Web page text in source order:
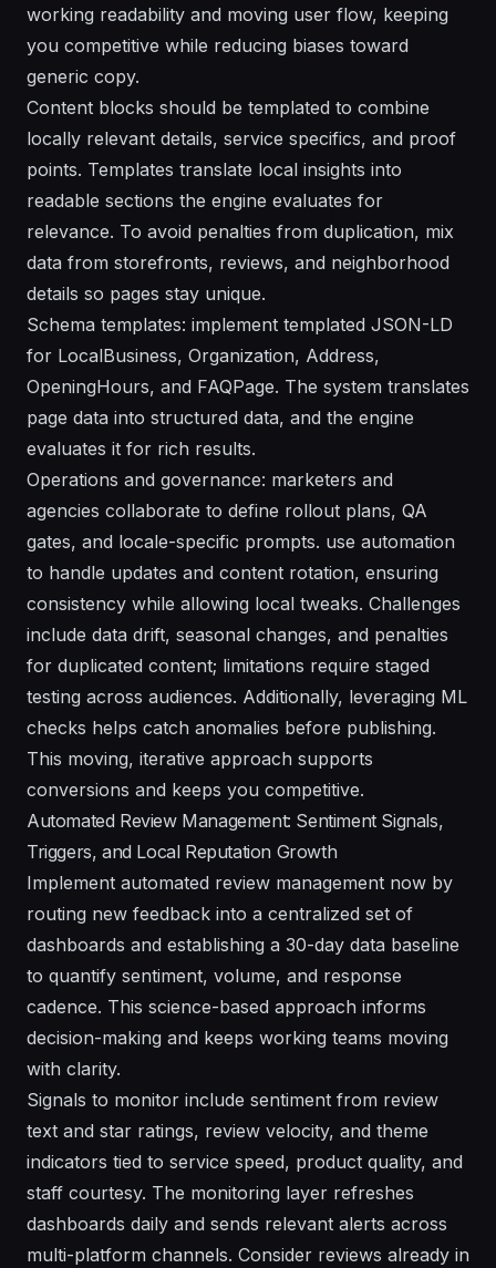
working readability and moving user flow, keeping
you competitive while reducing biases toward
generic copy.
Content blocks should be templated to combine
locally relevant details, service specifics, and proof
points. Templates translate local insights into
readable sections the engine evaluates for
relevance. To avoid penalties from duplication, mix
data from storefronts, reviews, and neighborhood
details so pages stay unique.
Schema templates: implement templated JSON-LD
for LocalBusiness, Organization, Address,
OpeningHours, and FAQPage. The system translates
page data into structured data, and the engine
evaluates it for rich results.
Operations and governance: marketers and
agencies collaborate to define rollout plans, QA
gates, and locale-specific prompts. use automation
to handle updates and content rotation, ensuring
consistency while allowing local tweaks. Challenges
include data drift, seasonal changes, and penalties
for duplicated content; limitations require staged
testing across audiences. Additionally, leveraging ML
checks helps catch anomalies before publishing.
This moving, iterative approach supports
conversions and keeps you competitive.
Automated Review Management: Sentiment Signals,
Triggers, and Local Reputation Growth
Implement automated review management now by
routing new feedback into a centralized set of
dashboards and establishing a 30-day data baseline
to quantify sentiment, volume, and response
cadence. This science-based approach informs
decision-making and keeps working teams moving
with clarity.
Signals to monitor include sentiment from review
text and star ratings, review velocity, and theme
indicators tied to service speed, product quality, and
staff courtesy. The monitoring layer refreshes
dashboards daily and sends relevant alerts across
multi-platform channels. Consider reviews already in